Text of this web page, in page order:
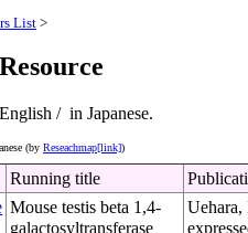
List >
/ in Japanese.
(by Reseachmap[link])
Running title
Mouse testis beta 1,4-
galactosyltransferase
Uehara,